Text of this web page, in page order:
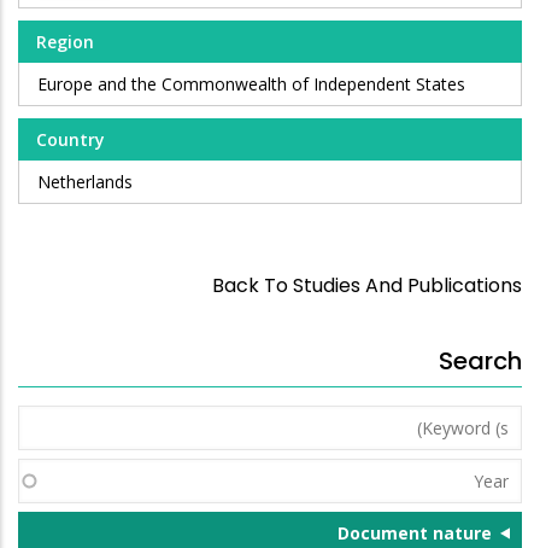
Region
Europe and the Commonwealth of Independent States
Country
Netherlands
Back To Studies And Publications
Search
Keyword
(s)
Year
Document nature